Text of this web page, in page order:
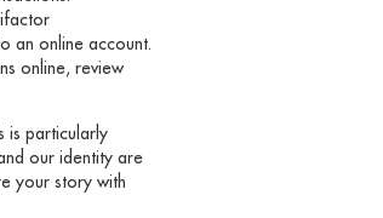
an online account.
online, review
is particularly
our identity are
your story with